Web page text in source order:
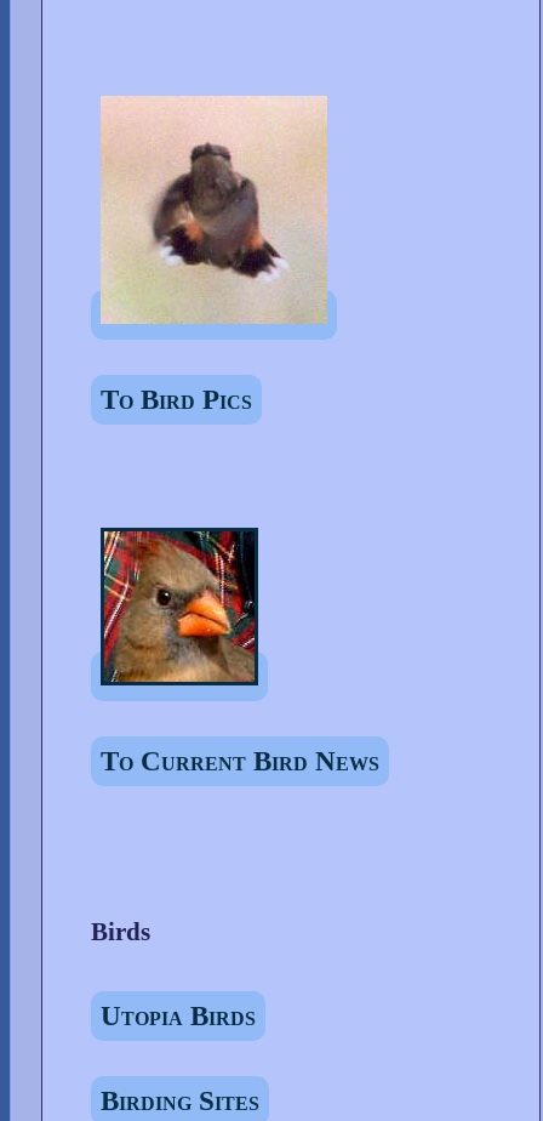
To Bird Pics
To Current Bird News
Birds
Utopia Birds
Birding Sites